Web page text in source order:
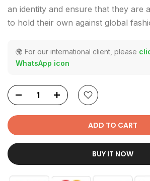
an identity and ensure that they are
to hold their own against global
🌍 For our international client, please
WhatsApp icon
ADD TO CART
BUY IT NOW